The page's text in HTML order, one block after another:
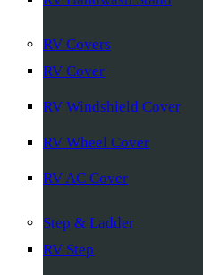
RV Covers
RV Cover
RV Windshield Cover
RV Wheel Cover
RV AC Cover
Step & Ladder
RV Step